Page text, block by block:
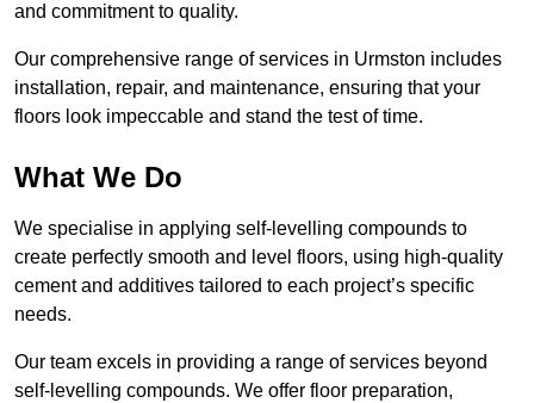
and commitment to quality.
Our comprehensive range of services in Urmston includes
installation, repair, and maintenance, ensuring that your
floors look impeccable and stand the test of time.
What We Do
We specialise in applying self-levelling compounds to
create perfectly smooth and level floors, using high-quality
cement and additives tailored to each project’s specific
needs.
Our team excels in providing a range of services beyond
self-levelling compounds. We offer floor preparation,